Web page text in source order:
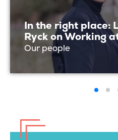
In the right place:
Ryck on Working
Our people